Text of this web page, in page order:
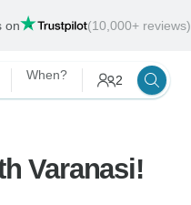
on (10,000+ reviews)
When? 2
Varanasi!